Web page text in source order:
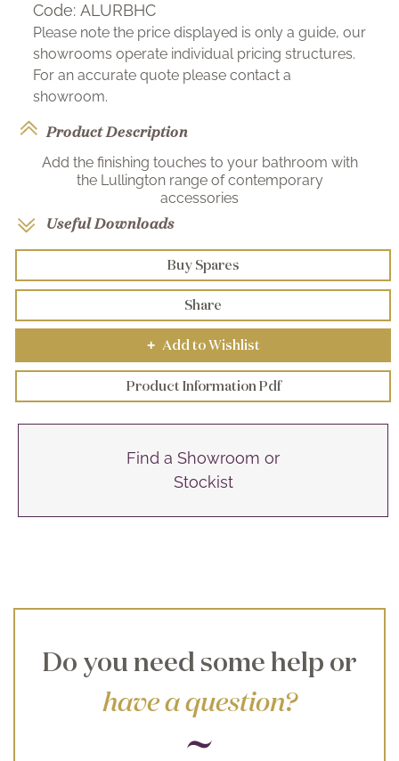
Code: ALURBHC
Please note the price displayed is only a guide, our
showrooms operate individual pricing structures.
For an accurate quote please contact a
showroom.
Product Description
Add the finishing touches to your bathroom with
the Lullington range of contemporary
accessories
Useful Downloads
Buy Spares
Share
+ Add to Wishlist
Product Information Pdf
Find a Showroom or
Stockist
Do you need some help or
have a question?